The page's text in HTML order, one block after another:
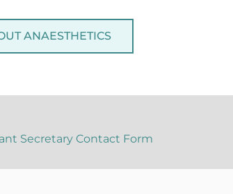
ANAESTHETICS
Secretary Contact Form